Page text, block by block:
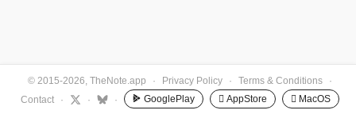
© 2015-2026, TheNote.app · Privacy Policy · Terms & Conditions
·
Contact
· · · GooglePlay  AppStore  MacOS